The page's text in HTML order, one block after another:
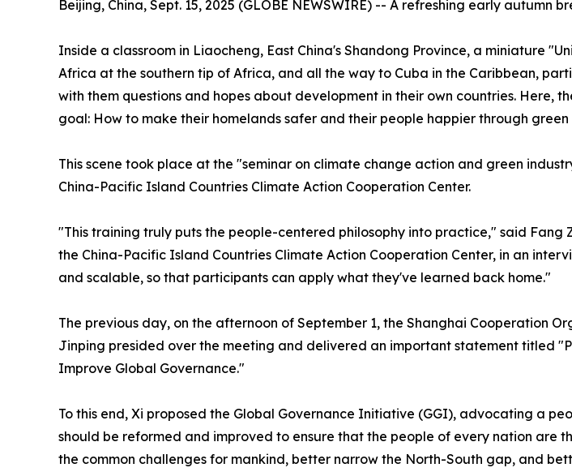
Beijing, China, Sept. 15, 2025 (GLOBE NEWSWIRE) -- A refreshing early autumn
Inside a classroom in Liaocheng, East China's Shandong Province, a miniature
Africa at the southern tip of Africa, and all the way to Cuba in the Caribbean,
with them questions and hopes about development in their own countries. Here,
goal: How to make their homelands safer and their people happier through
This scene took place at the "seminar on climate change action and green
China-Pacific Island Countries Climate Action Cooperation Center.
"This training truly puts the people-centered philosophy into practice," said
the China-Pacific Island Countries Climate Action Cooperation Center, in an
and scalable, so that participants can apply what they've learned back home."
The previous day, on the afternoon of September 1, the Shanghai Cooperation
Jinping presided over the meeting and delivered an important statement titled
Improve Global Governance."
To this end, Xi proposed the Global Governance Initiative (GGI), advocating a
should be reformed and improved to ensure that the people of every nation are
the common challenges for mankind, better narrow the North-South gap, and